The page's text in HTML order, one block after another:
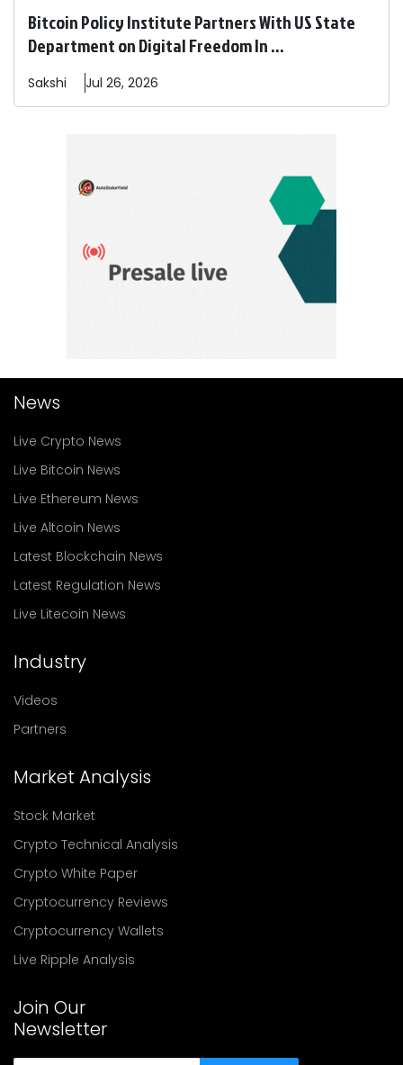
Bitcoin Policy Institute Partners With US State
Department on Digital Freedom In ...
Sakshi Jul 26, 2026
News
Live Crypto News
Live Bitcoin News
Live Ethereum News
Live Altcoin News
Latest Blockchain News
Latest Regulation News
Live Litecoin News
Industry
Videos
Partners
Market Analysis
Stock Market
Crypto Technical Analysis
Crypto White Paper
Cryptocurrency Reviews
Cryptocurrency Wallets
Live Ripple Analysis
Join Our
Newsletter